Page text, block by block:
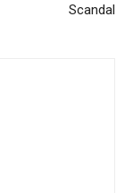
Scandal